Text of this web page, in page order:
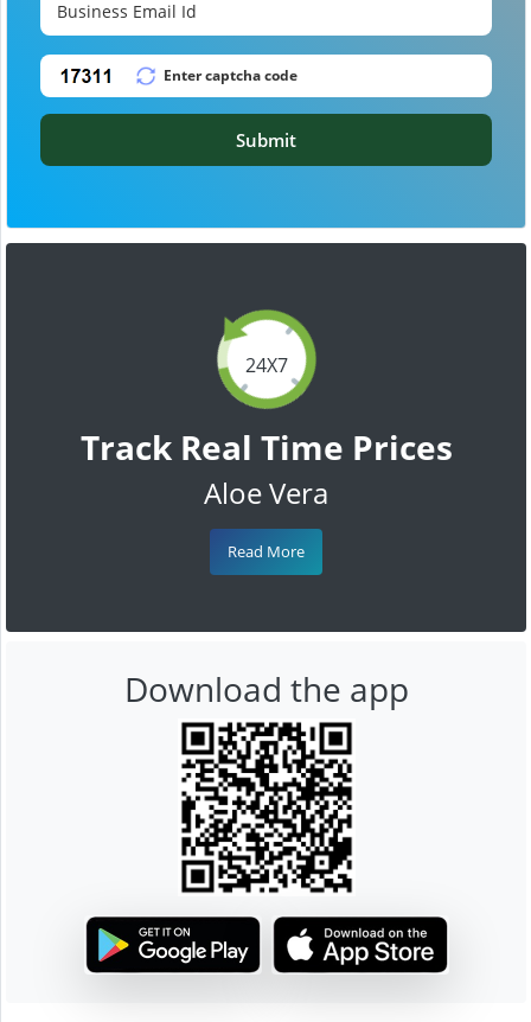
24X7
Track Real Time Prices
Aloe Vera
Read More
Submit
Download the app